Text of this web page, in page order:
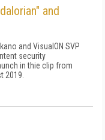
and
and VisualON SVP
security
in thie clip from
2019.